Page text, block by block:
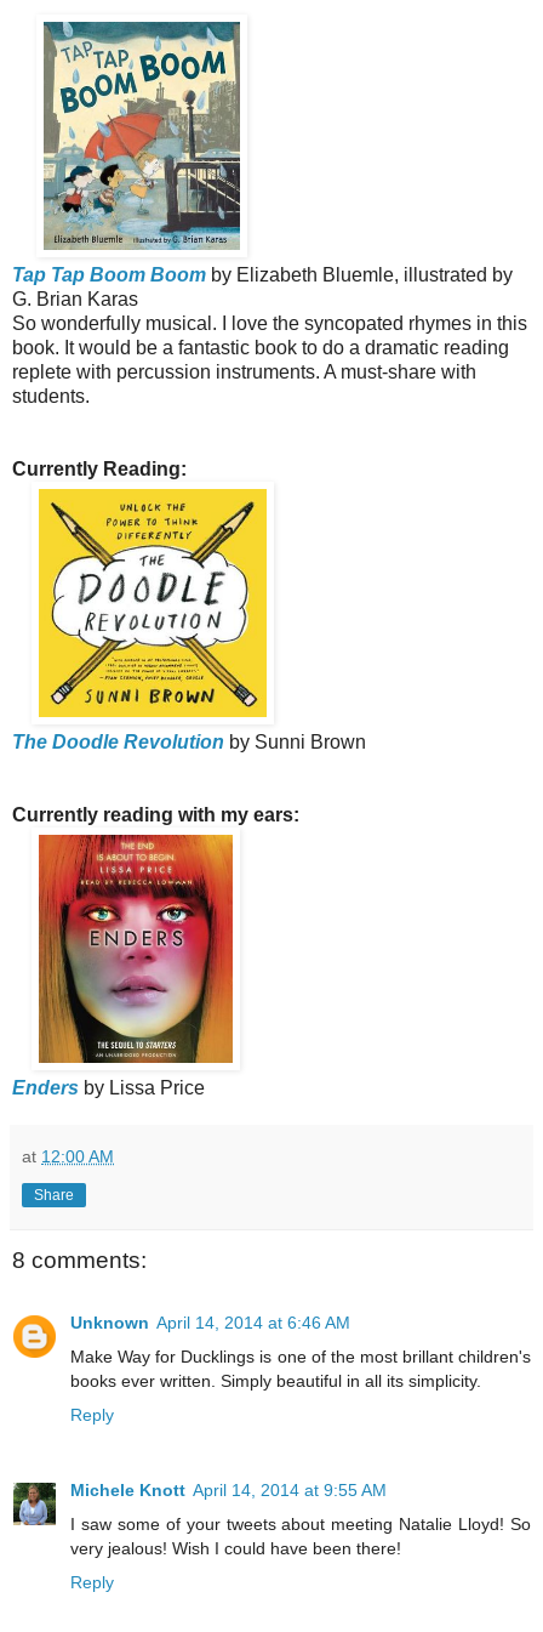
Tap Tap Boom Boom by Elizabeth Bluemle, illustrated by
G. Brian Karas
So wonderfully musical. I love the syncopated rhymes in this
book. It would be a fantastic book to do a dramatic reading
replete with percussion instruments. A must-share with
students.
Currently Reading:
The Doodle Revolution by Sunni Brown
Currently reading with my ears:
Enders by Lissa Price
at 12:00 AM
Share
8 comments:
Unknown April 14, 2014 at 6:46 AM
Make Way for Ducklings is one of the most brillant children's
books ever written. Simply beautiful in all its simplicity.
Reply
Michele Knott April 14, 2014 at 9:55 AM
I saw some of your tweets about meeting Natalie Lloyd! So
very jealous! Wish I could have been there!
Reply